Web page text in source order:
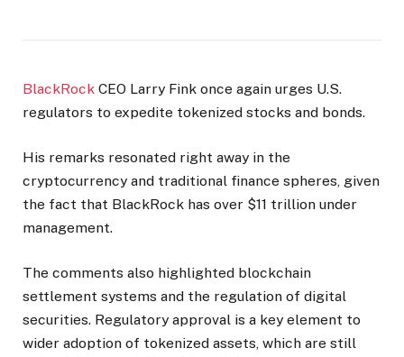
BlackRock CEO Larry Fink once again urges U.S.
regulators to expedite tokenized stocks and bonds.
His remarks resonated right away in the
cryptocurrency and traditional finance spheres, given
the fact that BlackRock has over $11 trillion under
management.
The comments also highlighted blockchain
settlement systems and the regulation of digital
securities. Regulatory approval is a key element to
wider adoption of tokenized assets, which are still